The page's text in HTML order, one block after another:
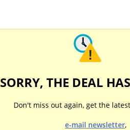
SORRY, THE DEAL
Don't miss out again, get the
e-mail newsletter,